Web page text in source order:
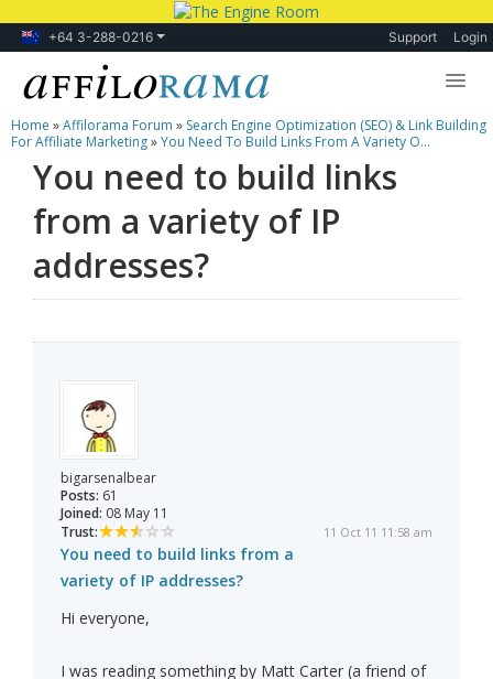
+64 3-288-0216 Support Login
Lessons
Products
Blog
Forum
Home »Affilorama Forum » Search Engine Optimization (SEO) & Link Building
For Affiliate Marketing»You Need To Build Links From A Variety O...
You need to build links
from a variety of IP
addresses?
bigarsenalbear
Posts: 61
Joined: 08 May 11
Trust:
11 Oct 11 11:58 am
You need to build links from a
variety of IP addresses?
Hi everyone,
I was reading something by Matt Carter (a friend of